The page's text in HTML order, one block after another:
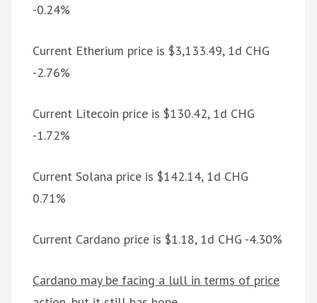
-0.24%
Current Etherium price is $3,133.49, 1d CHG
-2.76%
Current Litecoin price is $130.42, 1d CHG
-1.72%
Current Solana price is $142.14, 1d CHG
0.71%
Current Cardano price is $1.18, 1d CHG -4.30%
Cardano may be facing a lull in terms of price